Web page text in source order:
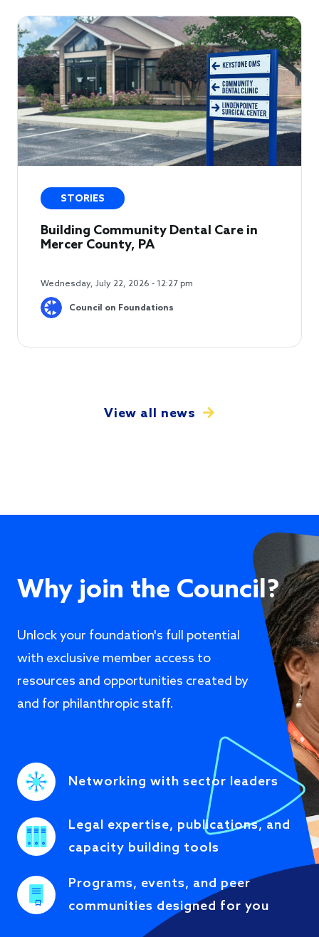
STORIES
Building Community Dental Care in
Mercer County, PA
Wednesday, July 22, 2026 - 12:27 pm
Council on Foundations
View all news
Why join the Council?
Unlock your foundation's full potential
with exclusive member access to
resources and opportunities created by
and for philanthropic staff.
Networking with sector leaders
Legal expertise, publications, and
capacity building tools
Programs, events, and peer
communities designed for you